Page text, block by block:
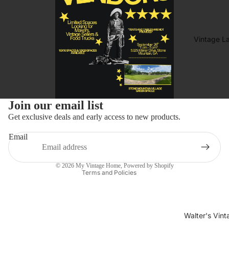
Vintage
Walter's
Join our email list
Get exclusive deals and early access to new products.
Email
© 2026 My Vintage Home, Powered by Shopify
Terms and Policies
Refund policy
Privacy policy